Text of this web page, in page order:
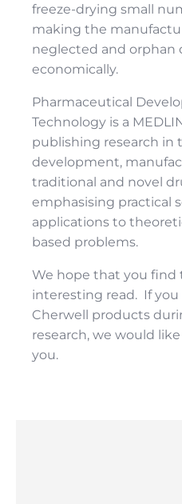
freeze-drying small
making the
neglected and orphan
economically.
Pharmaceutical
Technology is a
publishing research in
development,
traditional and novel
emphasising practical
applications to
based problems.
We hope that you find
interesting read. If you
Cherwell products
research, we would
you.